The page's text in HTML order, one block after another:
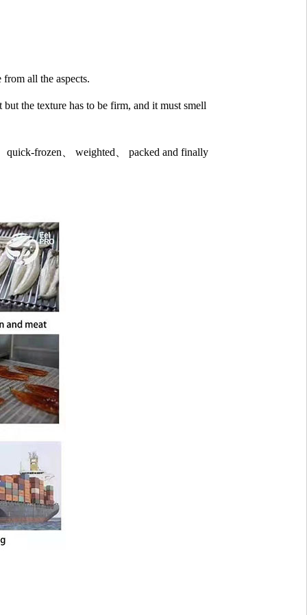
all the aspects.
the texture has to be firm, and it must smell
quick-frozen、 weighted、 packed and finally